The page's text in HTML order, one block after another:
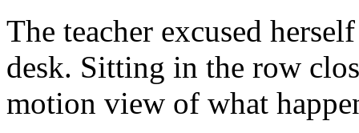
The teacher excused
desk. Sitting in the row
motion view of what